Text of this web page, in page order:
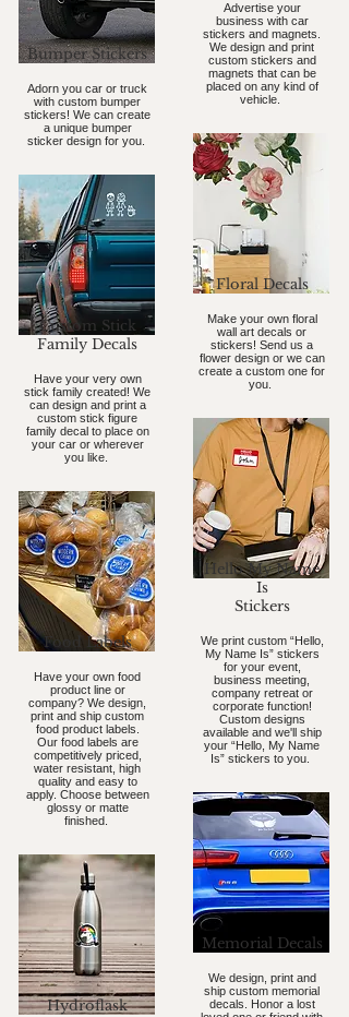
Bumper Stickers
Adorn you car or truck
with custom bumper
stickers! We can create
a unique bumper
sticker design for you.
Custom Stick
Family Decals
Have your very own
stick family created! We
can design and print a
custom stick figure
family decal to place on
your car or wherever
you like.
Food Labels
Have your own food
product line or
company? We design,
print and ship custom
food product labels.
Our food labels are
competitively priced,
water resistant, high
quality and easy to
apply. Choose between
glossy or matte
finished.
Hydroflask
Advertise your
business with car
stickers and magnets.
We design and print
custom stickers and
magnets that can be
placed on any kind of
vehicle.
Floral Decals
Make your own floral
wall art decals or
stickers! Send us a
flower design or we can
create a custom one for
you.
Hello My Name
Is
Stickers
We print custom “Hello,
My Name Is” stickers
for your event,
business meeting,
company retreat or
corporate function!
Custom designs
available and we'll ship
your “Hello, My Name
Is” stickers to you.
Memorial Decals
We design, print and
ship custom memorial
decals. Honor a lost